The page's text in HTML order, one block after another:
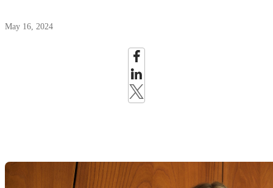
May 16, 2024